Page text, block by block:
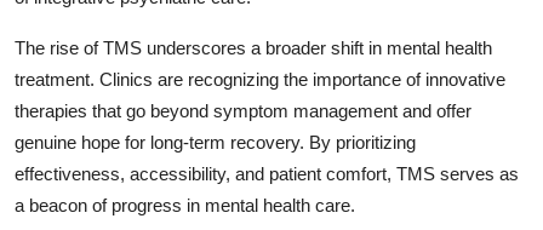
The rise of TMS underscores a broader shift in mental health
treatment. Clinics are recognizing the importance of innovative
therapies that go beyond symptom management and offer
genuine hope for long-term recovery. By prioritizing
effectiveness, accessibility, and patient comfort, TMS serves as
a beacon of progress in mental health care.